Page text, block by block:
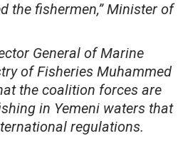
the fishermen,” Minister of
General of Marine
of Fisheries Muhammed
the coalition forces are
in Yemeni waters that
regulations.